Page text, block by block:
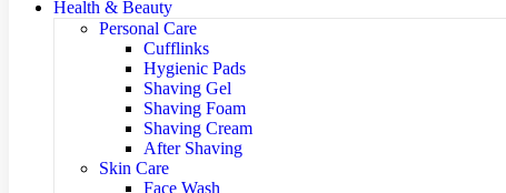
Health & Beauty
Personal Care
Cufflinks
Hygienic Pads
Shaving Gel
Shaving Foam
Shaving Cream
After Shaving
Skin Care
Face Wash